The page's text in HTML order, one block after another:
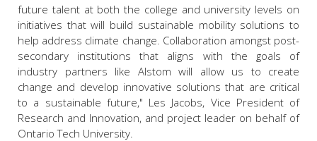
future talent at both the college and university levels on
initiatives that will build sustainable mobility solutions to
help address climate change. Collaboration amongst post-
secondary institutions that aligns with the goals of
industry partners like Alstom will allow us to create
change and develop innovative solutions that are critical
to a sustainable future," Les Jacobs, Vice President of
Research and Innovation, and project leader on behalf of
Ontario Tech University.